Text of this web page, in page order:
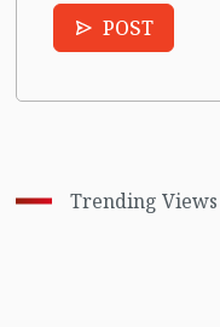
POST
Trending Views